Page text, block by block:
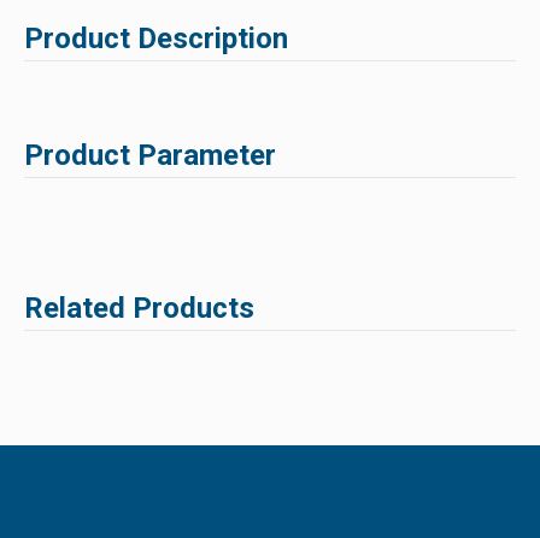
Product Description
Product Parameter
Related Products